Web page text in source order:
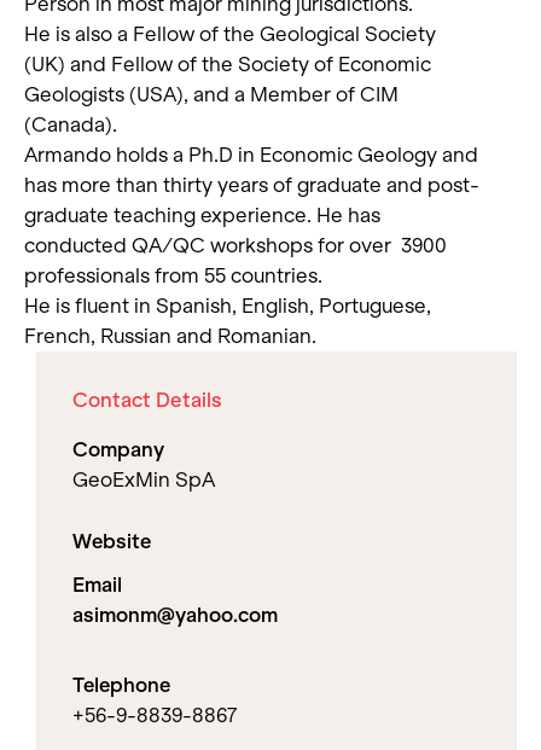
Person in most major mining jurisdictions.
He is also a Fellow of the Geological Society
(UK) and Fellow of the Society of Economic
Geologists (USA), and a Member of CIM
(Canada).
Armando holds a Ph.D in Economic Geology and
has more than thirty years of graduate and post-
graduate teaching experience. He has
conducted QA/QC workshops for over 3900
professionals from 55 countries.
He is fluent in Spanish, English, Portuguese,
French, Russian and Romanian.
Contact Details
Company
GeoExMin SpA
Website
Email
asimonm@yahoo.com
Telephone
+56-9-8839-8867